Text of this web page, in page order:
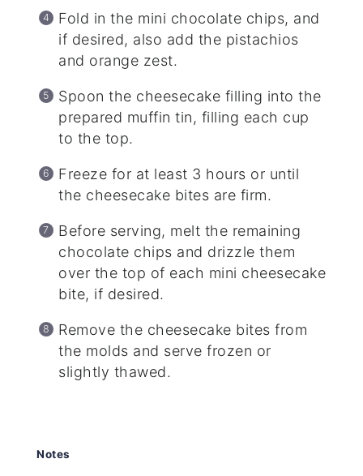
Fold in the mini chocolate chips, and
if desired, also add the pistachios
and orange zest.
Spoon the cheesecake filling into the
prepared muffin tin, filling each cup
to the top.
Freeze for at least 3 hours or until
the cheesecake bites are firm.
Before serving, melt the remaining
chocolate chips and drizzle them
over the top of each mini cheesecake
bite, if desired.
Remove the cheesecake bites from
the molds and serve frozen or
slightly thawed.
Notes